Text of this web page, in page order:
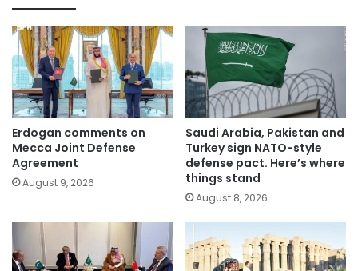
Erdogan comments on
Mecca Joint Defense
Agreement
August 9, 2026
Saudi Arabia, Pakistan and
Turkey sign NATO-style
defense pact. Here’s where
things stand
August 8, 2026